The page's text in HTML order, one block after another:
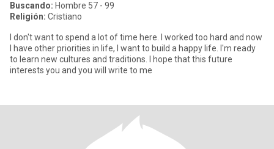
Buscando: Hombre 57 - 99
Religión: Cristiano
I don't want to spend a lot of time here. I worked too hard and now
I have other priorities in life, I want to build a happy life. I'm ready
to learn new cultures and traditions. I hope that this future
interests you and you will write to me